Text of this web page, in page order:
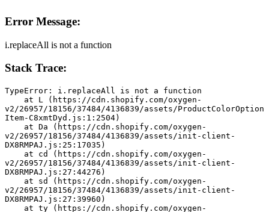
Error Message:
i.replaceAll is not a function
Stack Trace:
TypeError: i.replaceAll is not a function
v2/26957/18156/37484/4136839/assets/ProductColorOption
Item-C8xmtDyd.js:1:2504)
v2/26957/18156/37484/4136839/assets/init-client-
DX8RMPAJ.js:25:17035)
v2/26957/18156/37484/4136839/assets/init-client-
DX8RMPAJ.js:27:44276)
v2/26957/18156/37484/4136839/assets/init-client-
DX8RMPAJ.js:27:39960)